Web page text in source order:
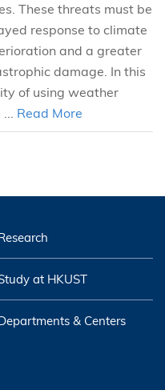
These threats must be
response to climate
and a greater
damage. In this
of using weather
Read More
at HKUST
& Centers